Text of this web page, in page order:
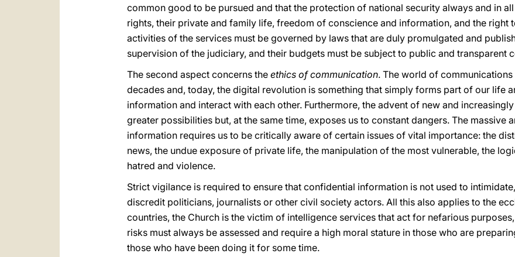
common good to be pursued and that the protection of national security always and in all
rights, their private and family life, freedom of conscience and information, and the right
activities of the services must be governed by laws that are duly promulgated and
supervision of the judiciary, and their budgets must be subject to public and transparent
The second aspect concerns the ethics of communication. The world of
decades and, today, the digital revolution is something that simply forms part of our life
information and interact with each other. Furthermore, the advent of new and
greater possibilities but, at the same time, exposes us to constant dangers. The massive
information requires us to be critically aware of certain issues of vital importance: the
news, the undue exposure of private life, the manipulation of the most vulnerable, the
hatred and violence.
Strict vigilance is required to ensure that confidential information is not used to
discredit politicians, journalists or other civil society actors. All this also applies to the
countries, the Church is the victim of intelligence services that act for nefarious
risks must always be assessed and require a high moral stature in those who are
those who have been doing it for some time.